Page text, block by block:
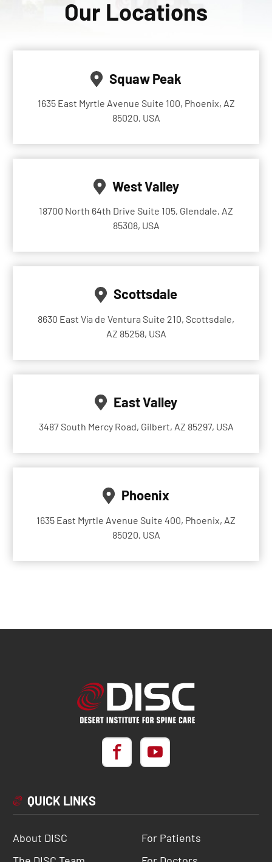
Our Locations
Squaw Peak
1635 East Myrtle Avenue Suite 100, Phoenix, AZ
85020, USA
West Valley
18700 North 64th Drive Suite 105, Glendale, AZ
85308, USA
Scottsdale
8630 East Vía de Ventura Suite 210, Scottsdale,
AZ 85258, USA
East Valley
3487 South Mercy Road, Gilbert, AZ 85297, USA
Phoenix
1635 East Myrtle Avenue Suite 400, Phoenix, AZ
85020, USA
QUICK LINKS
About DISC
For Patients